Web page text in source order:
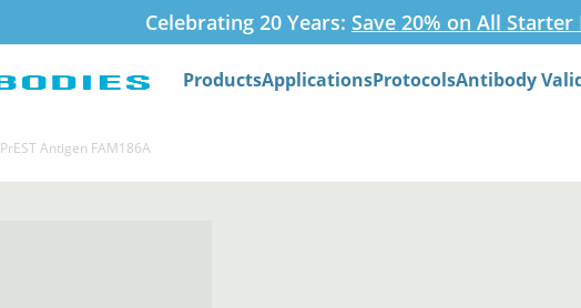
Celebrating 20 Years: Save 20% on All
ProductsApplicationsProtocolsAntibody
PrEST Antigen FAM186A